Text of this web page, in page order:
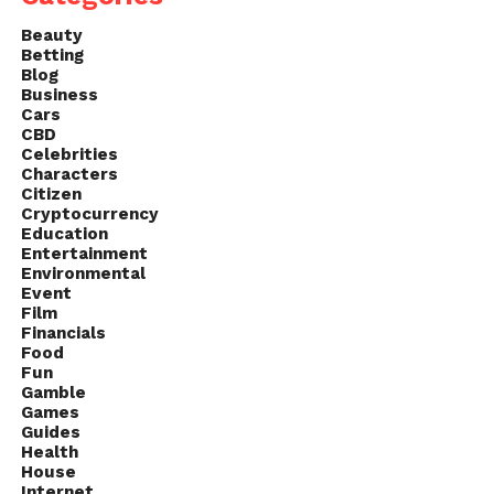
Finding something truly fun is the most important
thing, especially since it’ll allow them to relax, but
more importantly, you’ll have time to learn more
about the people you’re working with, all of which
can help you understand them better, as well as
learn what kind of people they are.
Beauty
Betting
Blog
Business
Cars
CBD
Celebrities
Characters
Citizen
Cryptocurrency
Education
Entertainment
Environmental
Event
Film
Financials
Food
Fun
Gamble
Games
Guides
Health
House